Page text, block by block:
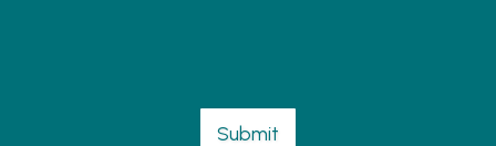
Submit